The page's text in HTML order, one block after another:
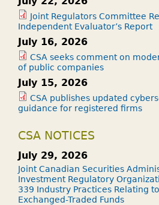
Joint Regulators Committee
Independent Evaluator’s Report
July 16, 2026
CSA seeks comment on
of public companies
July 15, 2026
CSA publishes updated
guidance for registered firms
CSA NOTICES
July 29, 2026
Joint Canadian Securities
Investment Regulatory
339 Industry Practices Relating
Exchanged-Traded Funds